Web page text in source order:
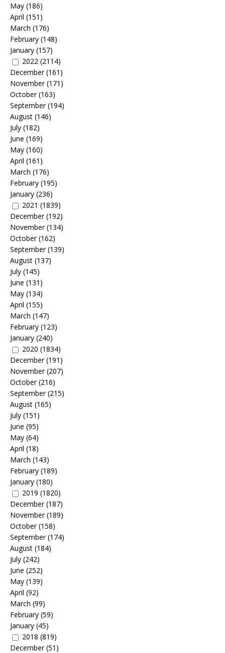
May (186)
April (151)
March (176)
February (148)
January (157)
2022 (2114)
December(161)
November(171)
October(163)
September(194)
August (146)
July (182)
June (169)
May (160)
April (161)
March (176)
February (195)
January (236)
2021 (1839)
December(192)
November(134)
October(162)
September(139)
August (137)
July (145)
June (131)
May (134)
April (155)
March (147)
February (123)
January (240)
2020 (1834)
December(191)
November(207)
October(216)
September(215)
August (165)
July (151)
June (95)
May (64)
April (18)
March (143)
February (189)
January (180)
2019 (1820)
December(187)
November(189)
October(158)
September(174)
August (184)
July (242)
June (252)
May (139)
April (92)
March (99)
February (59)
January (45)
2018 (819)
December(51)